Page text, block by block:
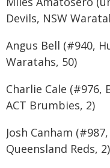
Devils, NSW
Angus Bell (#940,
Waratahs, 50)
Charlie Cale (#976,
ACT Brumbies, 2)
Josh Canham
Queensland Reds, 2)